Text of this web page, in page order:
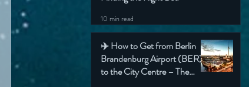
10 min read
✈️ How to Get from Berlin
Brandenburg Airport (BER)
to the City Centre – The